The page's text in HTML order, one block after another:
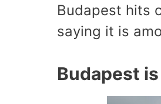
Budapest hits
saying it is
Budapest